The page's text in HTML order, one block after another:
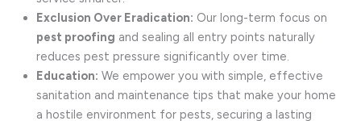
Exclusion Over Eradication: Our long-term focus on
pest proofing and sealing all entry points naturally
reduces pest pressure significantly over time.
Education: We empower you with simple, effective
sanitation and maintenance tips that make your home
a hostile environment for pests, securing a lasting